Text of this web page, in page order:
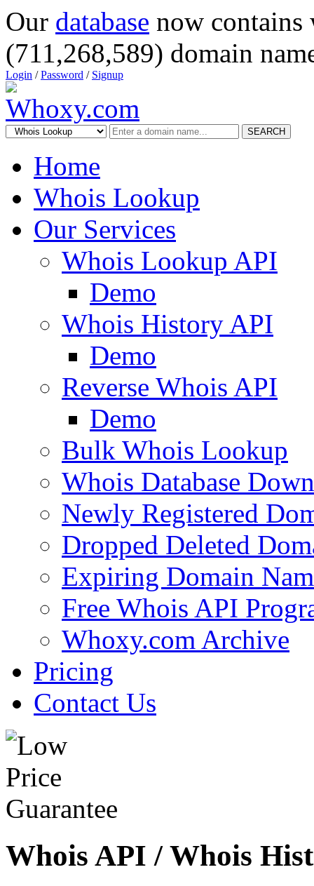
Our database now
(711,268,589) domain
Login /Password / Signup
SEARCH
Home
Whois Lookup
Our Services
Whois Lookup API
Demo
Whois History API
Demo
Reverse Whois API
Demo
Bulk Whois Lookup
Whois Database
Newly Registered
Dropped Deleted
Expiring Domain
Free Whois API
Whoxy.com Archive
Pricing
Contact Us
Whois API / Whois